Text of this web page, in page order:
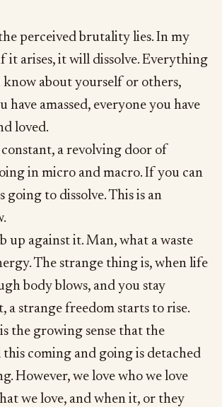
perceived brutality lies. In my
it arises, it will dissolve. Everything
about yourself or others,
have amassed, everyone you have
loved.
a revolving door of
in micro and macro. If you can
going to dissolve. This is an
up against it. Man, what a waste
The strange thing is, when life
body blows, and you stay
a strange freedom starts to rise.
the growing sense that the
this coming and going is detached
However, we love who we love
we love, and when it, or they